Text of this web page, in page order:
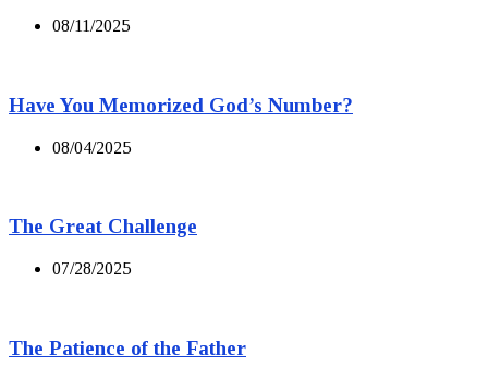
08/11/2025
Have You Memorized God’s Number?
08/04/2025
The Great Challenge
07/28/2025
The Patience of the Father